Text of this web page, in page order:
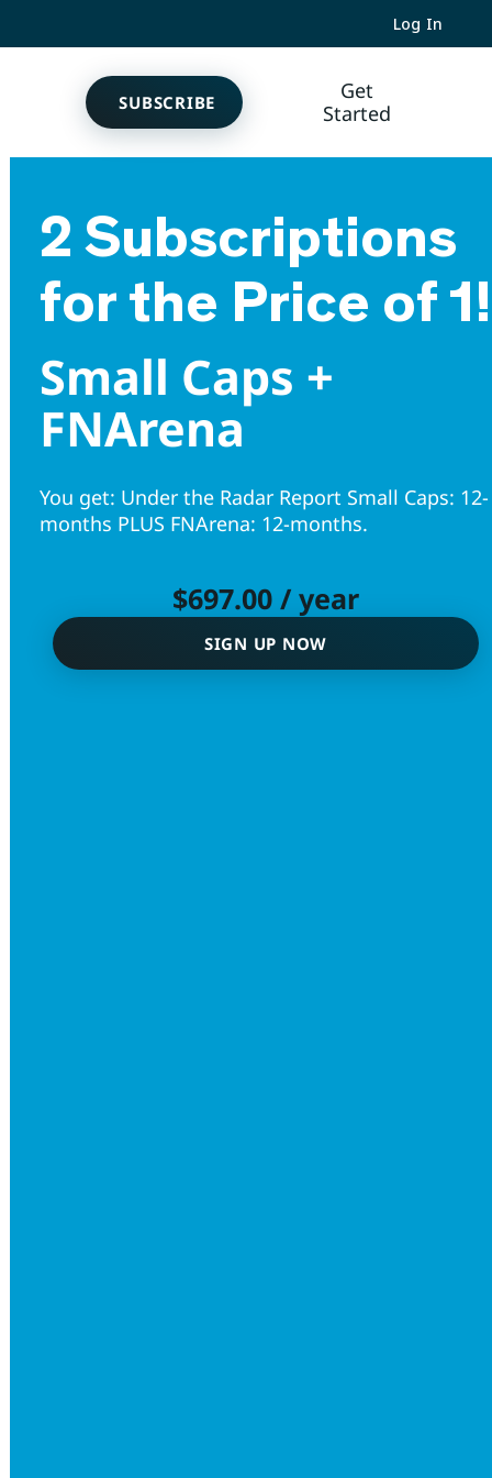
Log In
SUBSCRIBE
Get
Started
2 Subscriptions
for the Price of 1!
Small Caps +
FNArena
You get: Under the Radar Report Small Caps: 12-
months PLUS FNArena: 12-months.
$697.00 / year
SIGN UP NOW